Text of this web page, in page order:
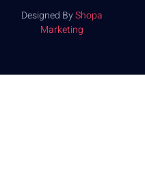
Designed ByShopa
Marketing